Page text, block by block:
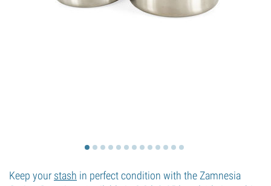
Keep your stash in perfect condition with the Zamnesia